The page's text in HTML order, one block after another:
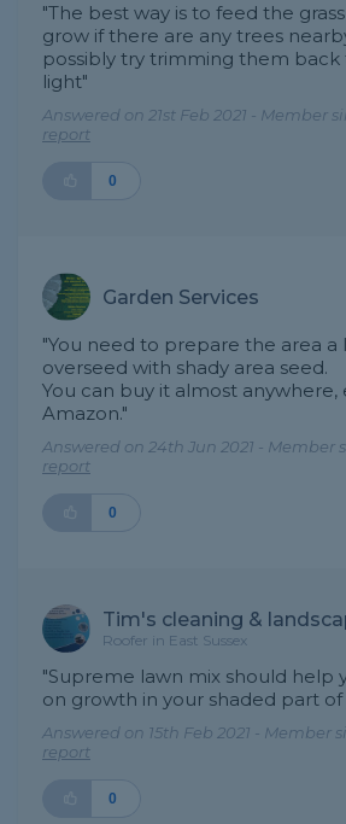
"The best way is to feed the
grow if there are any trees
possibly try trimming them back
light"
Answered on 21st Feb 2021 - Member
report
0
Garden Services
"You need to prepare the area
overseed with shady area seed.
You can buy it almost anywhere,
Amazon."
Answered on 24th Jun 2021 - Member
report
0
Tim's cleaning &
Roofer in East Sussex
"Supreme lawn mix should help
on growth in your shaded part
Answered on 15th Feb 2021 - Member
report
0